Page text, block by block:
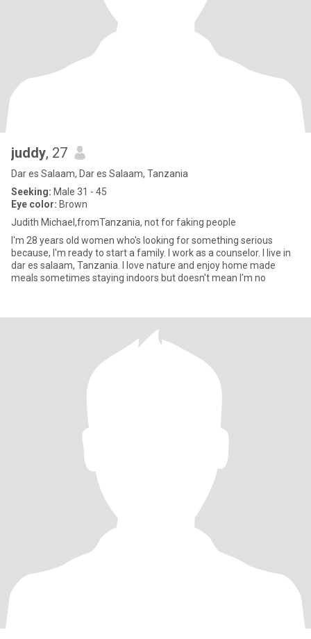
juddy, 27
Dar es Salaam, Dar es Salaam, Tanzania
Seeking: Male 31 - 45
Eye color: Brown
Judith Michael,fromTanzania, not for faking people
I'm 28 years old women who's looking for something serious
because, I'm ready to start a family. I work as a counselor. I live in
dar es salaam, Tanzania. I love nature and enjoy home made
meals sometimes staying indoors but doesn't mean I'm no